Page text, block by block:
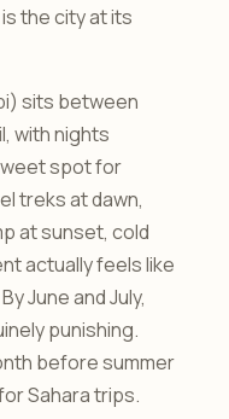
the city at its
sits between
with nights
spot for
treks at dawn,
at sunset, cold
actually feels like
June and July,
punishing.
before summer
Sahara trips.